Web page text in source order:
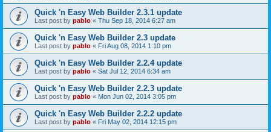
Quick 'n Easy Web Builder 2.3.1 update
Last post by pablo « Thu Sep 18, 2014 6:27 am
Quick 'n Easy Web Builder 2.3 update
Last post by pablo « Fri Aug 08, 2014 1:10 pm
Quick 'n Easy Web Builder 2.2.4 update
Last post by pablo « Sat Jul 12, 2014 6:34 am
Quick 'n Easy Web Builder 2.2.3 update
Last post by pablo « Mon Jun 02, 2014 3:05 pm
Quick 'n Easy Web Builder 2.2.2 update
Last post by pablo « Fri May 02, 2014 12:15 pm